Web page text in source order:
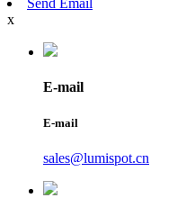
Send Email
x
E-mail
E-mail
sales@lumispot.cn